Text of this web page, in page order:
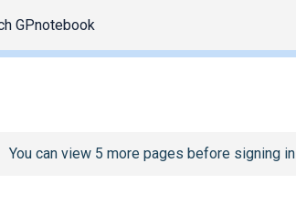
/sign-inpage
You can view 5 more pages before signing in